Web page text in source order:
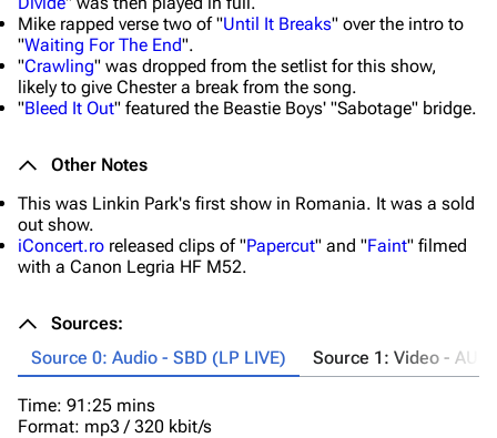
Mike rapped verse two of "Until It Breaks" over the intro to
"Waiting For The End".
"Crawling" was dropped from the setlist for this show,
likely to give Chester a break from the song.
"Bleed It Out" featured the Beastie Boys' "Sabotage" bridge.
Other Notes
This was Linkin Park's first show in Romania. It was a sold
out show.
iConcert.ro released clips of "Papercut" and "Faint" filmed
with a Canon Legria HF M52.
Sources:
Source 0: Audio - SBD (LP LIVE)
Source 1: Video -
Time: 91:25 mins
Format: mp3 / 320 kbit/s